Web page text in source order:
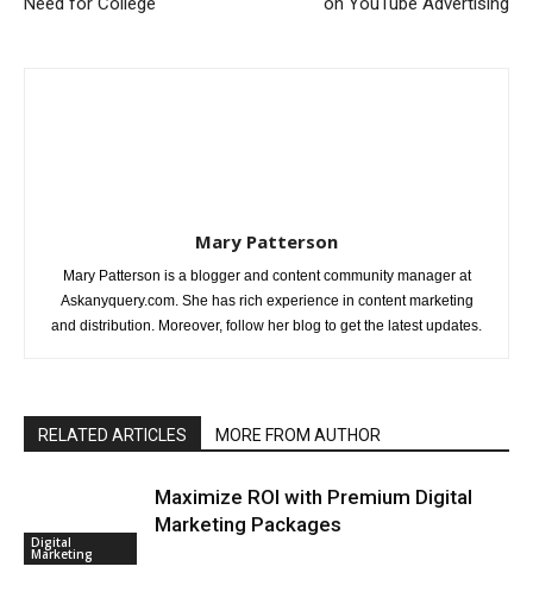
Mary Patterson
Mary Patterson is a blogger and content community manager at
Askanyquery.com. She has rich experience in content marketing
and distribution. Moreover, follow her blog to get the latest updates.
RELATED ARTICLES MORE FROM AUTHOR
Digital
Marketing
Maximize ROI with Premium Digital
Marketing Packages